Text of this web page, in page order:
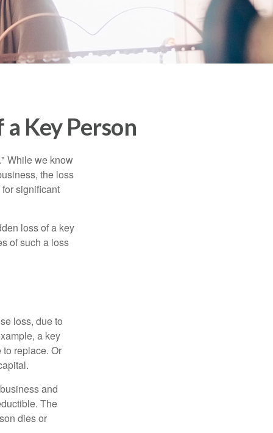
Key Person
While we know
the loss
significant
loss of a key
of such a loss
loss, due to
a key
replace. Or
and
The
dies or